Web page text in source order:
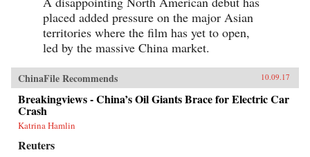
placed added pressure on the major Asian
territories where the film has yet to open,
led by the massive China market.
ChinaFile Recommends 10.09.17
Breakingviews - China’s Oil Giants Brace for Electric Car
Crash
Katrina Hamlin
Reuters